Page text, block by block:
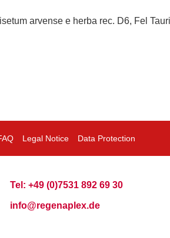
arvense e herba rec. D6, Fel
Legal Notice Data Protection
Tel: +49 (0)7531 892 69 30
info@regenaplex.de